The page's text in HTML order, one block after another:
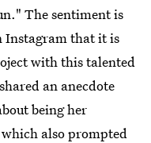
The sentiment is
Instagram that it is
with this talented
an anecdote
being her
also prompted